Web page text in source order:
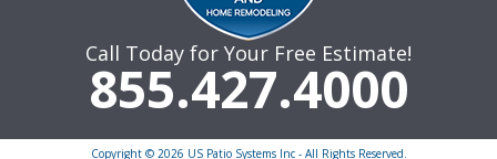
Call Today for Your Free Estimate!
855.427.4000
Copyright © 2026 US Patio Systems Inc - All Rights Reserved.